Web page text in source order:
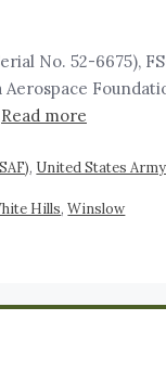
No. 52-6675),
Read more
, United States
Hills,Winslow